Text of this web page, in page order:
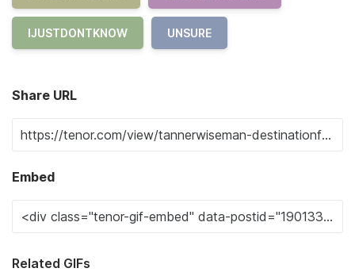
IJUSTDONTKNOW UNSURE
Share URL
Embed
Related GIFs